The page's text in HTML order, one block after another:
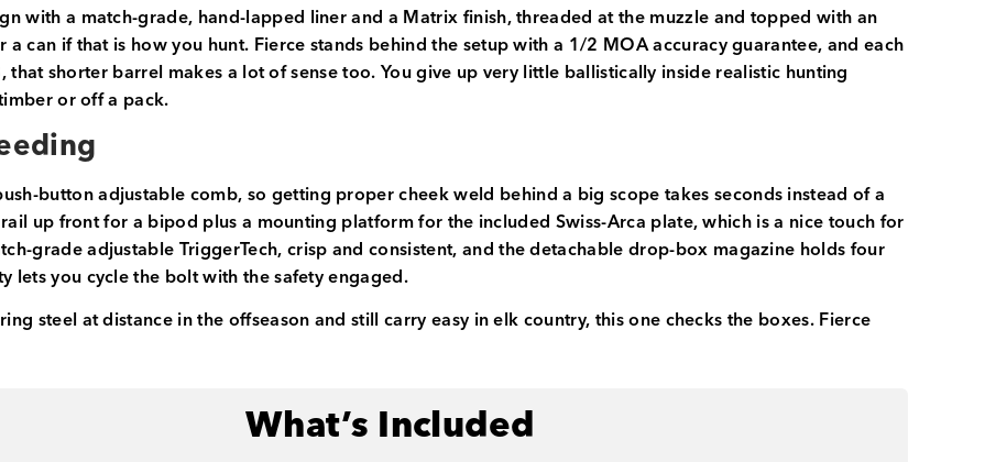
with a match-grade, hand-lapped liner and a Matrix finish, threaded at the muzzle and topped with an
can if that is how you hunt. Fierce stands behind the setup with a 1/2 MOA accuracy guarantee, and each
shorter barrel makes a lot of sense too. You give up very little ballistically inside realistic hunting
or off a pack.
button adjustable comb, so getting proper cheek weld behind a big scope takes seconds instead of a
up front for a bipod plus a mounting platform for the included Swiss-Arca plate, which is a nice touch for
grade adjustable TriggerTech, crisp and consistent, and the detachable drop-box magazine holds four
lets you cycle the bolt with the safety engaged.
steel at distance in the offseason and still carry easy in elk country, this one checks the boxes. Fierce
What’s Included